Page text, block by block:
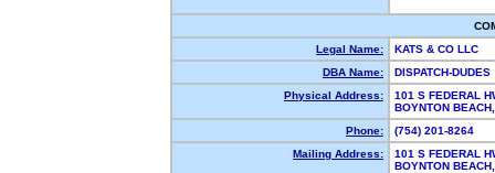
Legal Name:
KATS & CO LLC
DBA Name:
DISPATCH-DUDES
Physical Address:
101 S FEDERAL
BOYNTON
Phone:
(754) 201-8264
Mailing Address:
101 S FEDERAL
BOYNTON